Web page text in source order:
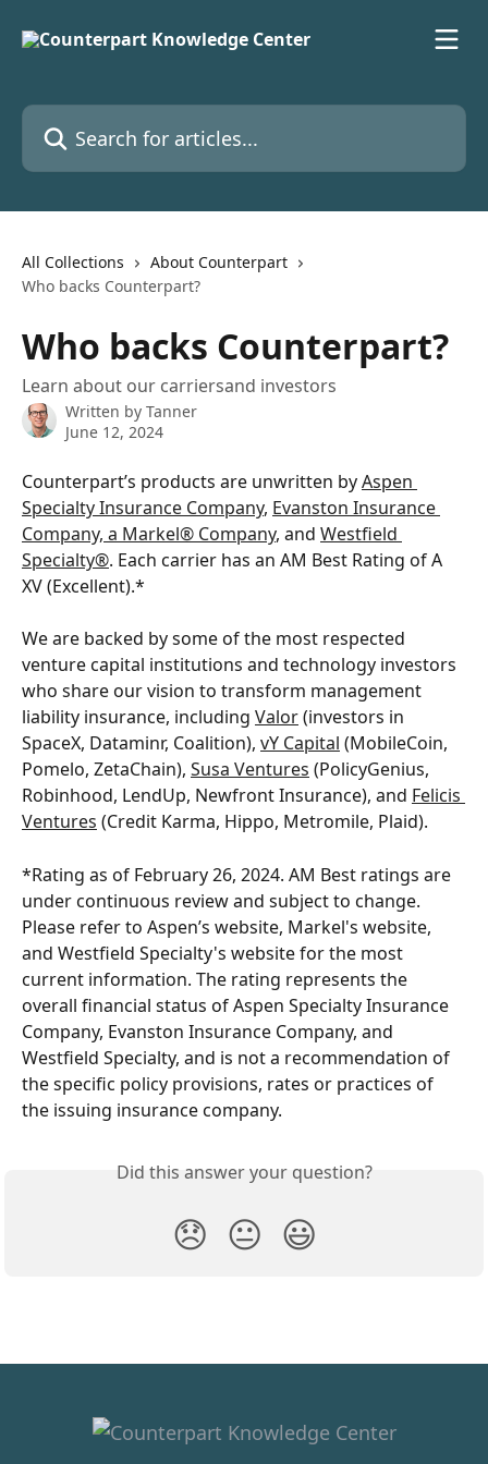
Search for articles...
All Collections
About Counterpart
Who backs Counterpart?
Who backs Counterpart?
Learn about our carriersand investors
Written by Tanner
June 12, 2024
Counterpart’s products are unwritten by Aspen
Specialty Insurance Company, Evanston Insurance
Company, a Markel® Company, and Westfield
Specialty®. Each carrier has an AM Best Rating of A
XV (Excellent).*
We are backed by some of the most respected
venture capital institutions and technology investors
who share our vision to transform management
liability insurance, including Valor (investors in
SpaceX, Dataminr, Coalition), vY Capital (MobileCoin,
Pomelo, ZetaChain), Susa Ventures (PolicyGenius,
Robinhood, LendUp, Newfront Insurance), and Felicis
Ventures (Credit Karma, Hippo, Metromile, Plaid).
*Rating as of February 26, 2024. AM Best ratings are
under continuous review and subject to change.
Please refer to Aspen’s website, Markel's website,
and Westfield Specialty's website for the most
current information. The rating represents the
overall financial status of Aspen Specialty Insurance
Company, Evanston Insurance Company, and
Westfield Specialty, and is not a recommendation of
the specific policy provisions, rates or practices of
the issuing insurance company.
Did this answer your question?
😞 😐 😃